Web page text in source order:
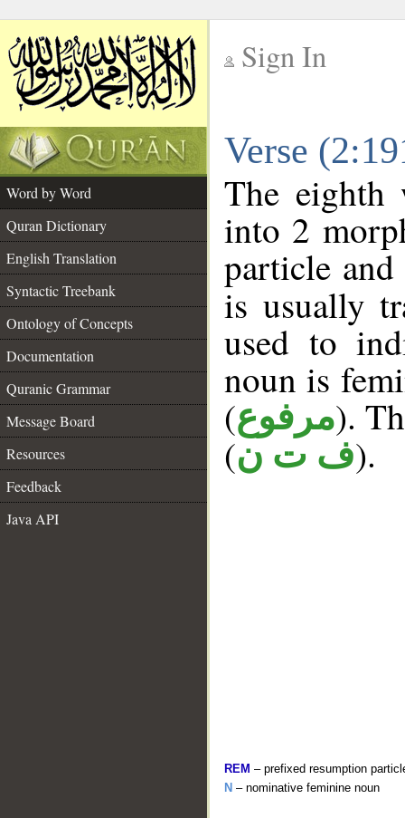
Sign In
Verse
Word by Word
Quran Dictionary
English Translation
Syntactic Treebank
Ontology of Concepts
Documentation
Quranic Grammar
Message Board
Resources
Feedback
Java API
The eighth
into 2
particle
is usually
used to
noun is
(مرفوع).
(ف ت ن).
REM – prefixed resumption
N – nominative feminine noun